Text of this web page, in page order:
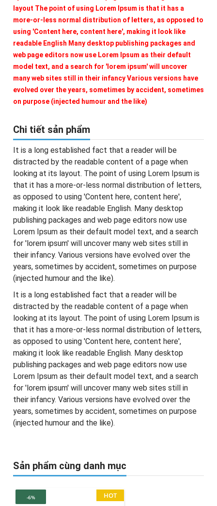
layout The point of using Lorem Ipsum is that it has a
more-or-less normal distribution of letters, as opposed to
using 'Content here, content here', making it look like
readable English Many desktop publishing packages and
web page editors now use Lorem Ipsum as their default
model text, and a search for 'lorem ipsum' will uncover
many web sites still in their infancy Various versions have
evolved over the years, sometimes by accident, sometimes
on purpose (injected humour and the like)
Chi tiết sản phẩm
It is a long established fact that a reader will be
distracted by the readable content of a page when
looking at its layout. The point of using Lorem Ipsum is
that it has a more-or-less normal distribution of letters,
as opposed to using 'Content here, content here',
making it look like readable English. Many desktop
publishing packages and web page editors now use
Lorem Ipsum as their default model text, and a search
for 'lorem ipsum' will uncover many web sites still in
their infancy. Various versions have evolved over the
years, sometimes by accident, sometimes on purpose
(injected humour and the like).
It is a long established fact that a reader will be
distracted by the readable content of a page when
looking at its layout. The point of using Lorem Ipsum is
that it has a more-or-less normal distribution of letters,
as opposed to using 'Content here, content here',
making it look like readable English. Many desktop
publishing packages and web page editors now use
Lorem Ipsum as their default model text, and a search
for 'lorem ipsum' will uncover many web sites still in
their infancy. Various versions have evolved over the
years, sometimes by accident, sometimes on purpose
(injected humour and the like).
Sản phẩm cùng danh mục
HOT
-6%